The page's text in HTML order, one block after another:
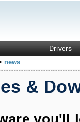
Drivers
news
&
you'll